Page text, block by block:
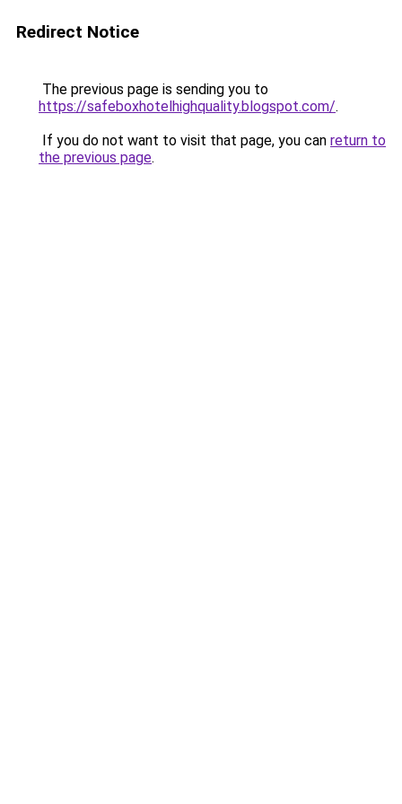
Redirect Notice
The previous page is sending you to
https://safeboxhotelhighquality.blogspot.com/.
If you do not want to visit that page, you can return to
the previous page.